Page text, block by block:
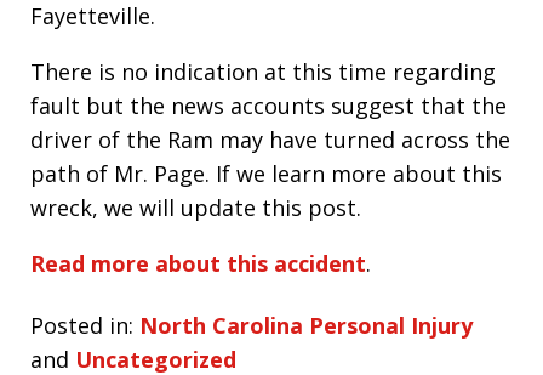
Fayetteville.
There is no indication at this time regarding
fault but the news accounts suggest that the
driver of the Ram may have turned across the
path of Mr. Page. If we learn more about this
wreck, we will update this post.
Read more about this accident.
Posted in: North Carolina Personal Injury
and Uncategorized